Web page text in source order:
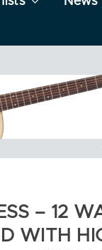
– 12
WITH